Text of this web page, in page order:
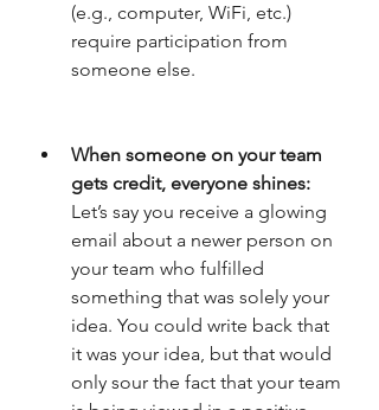
(e.g., computer, WiFi, etc.)
require participation from
someone else.
When someone on your team
gets credit, everyone shines:
Let’s say you receive a glowing
email about a newer person on
your team who fulfilled
something that was solely your
idea. You could write back that
it was your idea, but that would
only sour the fact that your team